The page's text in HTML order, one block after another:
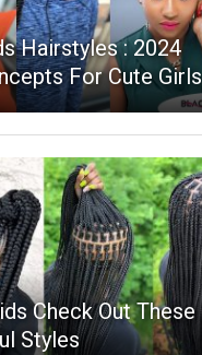
Hairstyles : 2024
For Cute Girls
Check Out These
Styles